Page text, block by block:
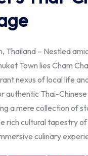
Thailand – Nestled
Town lies Cham
nexus of local life
authentic Thai-
a mere collection of
rich cultural tapestry of
culinary